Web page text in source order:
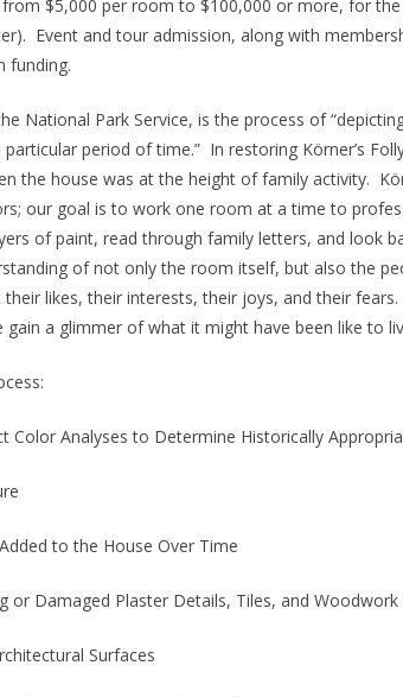
$5,000 per room to $100,000 or more, for
Event and tour admission, along with
funding.
National Park Service, is the process of
period of time.” In restoring Körner’s
the house was at the height of family activity.
our goal is to work one room at a time to
of paint, read through family letters, and look
of not only the room itself, but also the
likes, their interests, their joys, and their
a glimmer of what it might have been like to
Color Analyses to Determine Historically
to the House Over Time
or Damaged Plaster Details, Tiles, and Woodwork
Surfaces